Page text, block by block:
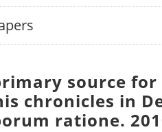
source
chronicles in
ratione.